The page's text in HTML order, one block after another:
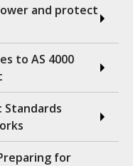
and protect
to AS 4000
for